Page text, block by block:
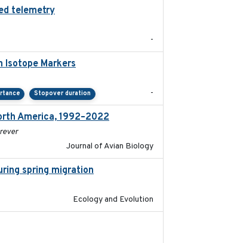
telemetry
-
Isotope Markers
Stopover duration -
America, 1992–2022
Journal of Avian Biology
spring migration
Ecology and Evolution